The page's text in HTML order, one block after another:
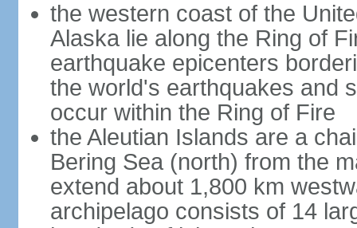
the western coast of the
Alaska lie along the Ring of
earthquake epicenters
the world's earthquakes and
occur within the Ring of Fire
the Aleutian Islands are a
Bering Sea (north) from the
extend about 1,800 km
archipelago consists of 14